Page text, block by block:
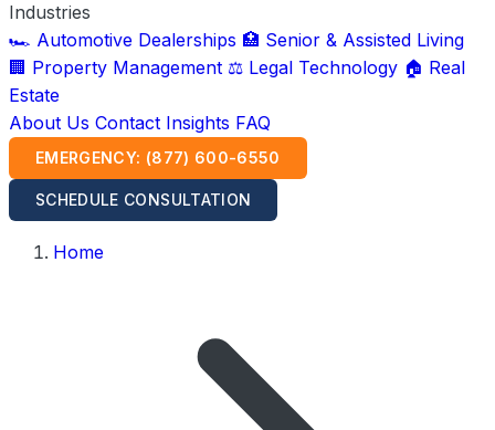
Industries
🏎️ Automotive Dealerships 🏥 Senior & Assisted Living
🏢 Property Management ⚖️ Legal Technology 🏠 Real
Estate
About Us Contact Insights FAQ
EMERGENCY: (877) 600-6550
SCHEDULE CONSULTATION
Home